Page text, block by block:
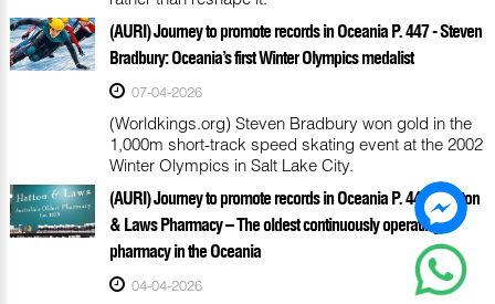
(AURI) Journey to promote records in Oceania P. 447 - Steven
Bradbury: Oceania’s first Winter Olympics medalist
07-04-2026
(Worldkings.org) Steven Bradbury won gold in the
1,000m short-track speed skating event at the 2002
Winter Olympics in Salt Lake City.
(AURI) Journey to promote records in Oceania P. 446 - Hatton
& Laws Pharmacy – The oldest continuously operating
pharmacy in the Oceania
04-04-2026